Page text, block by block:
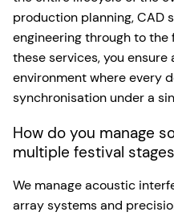
production planning, CAD
engineering through to
these services, you
environment where every
synchronisation under a
How do you manage
multiple festival
We manage acoustic
array systems and